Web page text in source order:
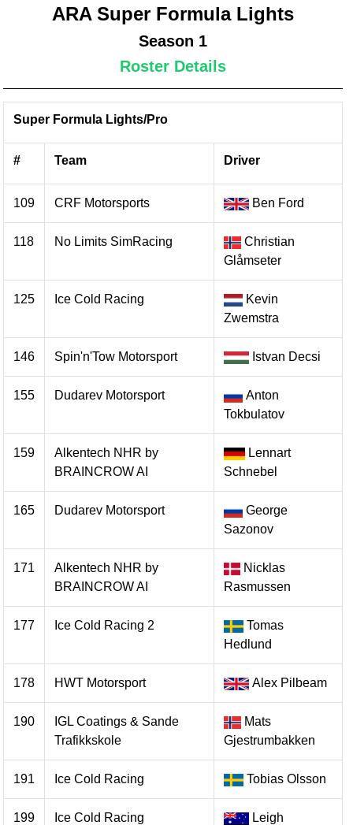
ARA Super Formula Lights
Season 1
Roster Details
Super Formula Lights/Pro
# Team Driver
109 CRF Motorsports Ben Ford
118 No Limits SimRacing
Christian
Glåmseter
125 Ice Cold Racing
Kevin
Zwemstra
146 Spin'n'Tow Motorsport Istvan Decsi
155 Dudarev Motorsport
Anton
Tokbulatov
159
Alkentech NHR by
BRAINCROW AI
Lennart
Schnebel
165 Dudarev Motorsport
George
Sazonov
171
Alkentech NHR by
BRAINCROW AI
Nicklas
Rasmussen
177 Ice Cold Racing 2
Tomas
Hedlund
178 HWT Motorsport Alex Pilbeam
190
IGL Coatings & Sande
Trafikkskole
Mats
Gjestrumbakken
191 Ice Cold Racing Tobias Olsson
199 Ice Cold Racing
Leigh